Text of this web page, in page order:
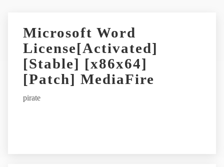
Microsoft Word
License[Activated]
[Stable] [x86x64]
[Patch] MediaFire
pirate